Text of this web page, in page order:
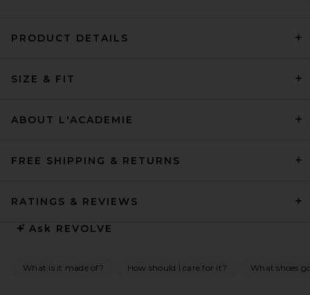
HAELO Layered Lace Up
PRODUCT DETAILS
SIZE & FIT
ABOUT L'ACADEMIE
FREE SHIPPING & RETURNS
RATINGS & REVIEWS
Ask REVOLVE
What is it made of? How should I care for it? What shoes